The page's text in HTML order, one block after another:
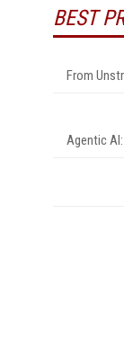
BEST
From
Agentic